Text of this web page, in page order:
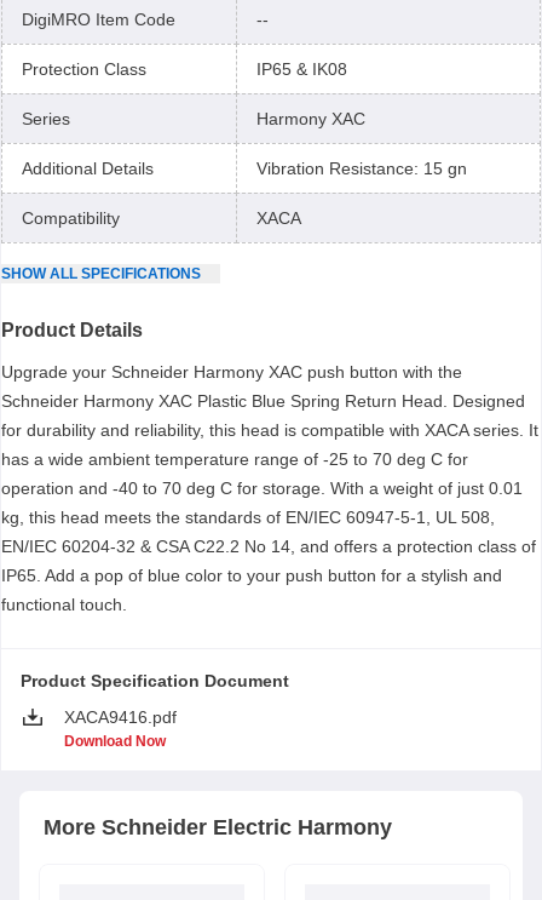
DigiMRO Item Code --
Protection Class IP65 & IK08
Series Harmony XAC
Additional Details Vibration Resistance: 15 gn
Compatibility XACA
SHOWALL SPECIFICATIONS
Product Details
Upgrade your Schneider Harmony XAC push button with the
Schneider Harmony XAC Plastic Blue Spring Return Head. Designed
for durability and reliability, this head is compatible with XACA series. It
has a wide ambient temperature range of -25 to 70 deg C for
operation and -40 to 70 deg C for storage. With a weight of just 0.01
kg, this head meets the standards of EN/IEC 60947-5-1, UL 508,
EN/IEC 60204-32 & CSA C22.2 No 14, and offers a protection class of
IP65. Add a pop of blue color to your push button for a stylish and
functional touch.
Product Specification Document
XACA9416.pdf
Download Now
More Schneider Electric Harmony